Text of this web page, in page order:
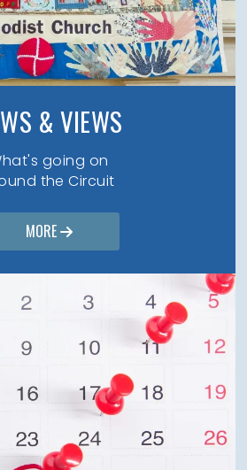
& VIEWS
going on
the Circuit
MORE 